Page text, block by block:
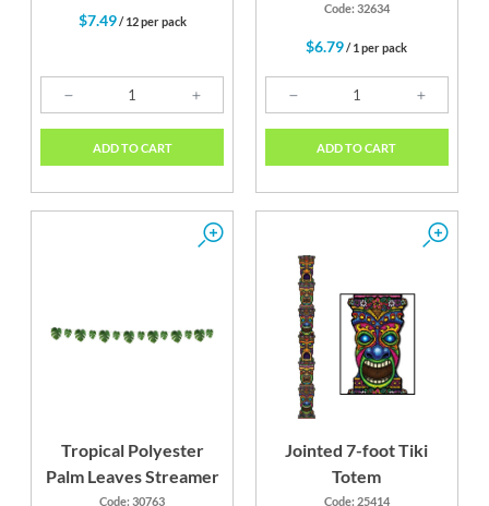
$7.49/ 12 per pack
ADD TO CART
Code: 32634
$6.79/ 1 per pack
ADD TO CART
Tropical Polyester
Palm Leaves Streamer
Code: 30763
Jointed 7-foot Tiki
Totem
Code: 25414